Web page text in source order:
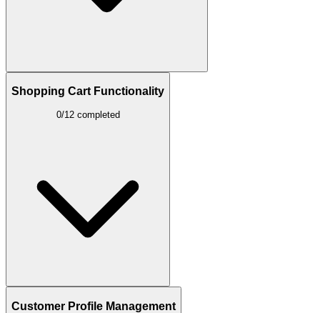
Shopping Cart Functionality
0/12 completed
Customer Profile Management